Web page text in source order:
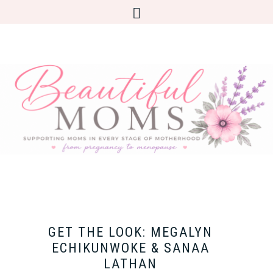
GET THE LOOK: MEGALYN
ECHIKUNWOKE & SANAA
LATHAN